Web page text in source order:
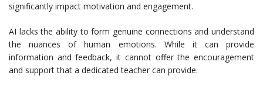
significantly impact motivation and engagement.
AI lacks the ability to form genuine connections and understand
the nuances of human emotions. While it can provide
information and feedback, it cannot offer the encouragement
and support that a dedicated teacher can provide.